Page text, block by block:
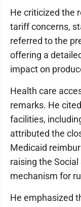
He criticized the
tariff concerns,
referred to the
offering a
impact on
Health care
remarks. He
facilities,
attributed the
Medicaid
raising the
mechanism for
He emphasized